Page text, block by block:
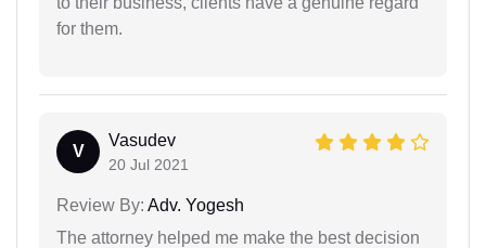
for them.
V
Vasudev
20 Jul 2021
Review By: Adv. Yogesh
The attorney helped me make the best decision